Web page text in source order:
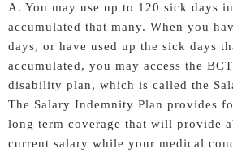
A. You may use up to 120 sick days
accumulated that many. When you
days, or have used up the sick days
accumulated, you may access the
disability plan, which is called the
The Salary Indemnity Plan provides
long term coverage that will provide
current salary while your medical